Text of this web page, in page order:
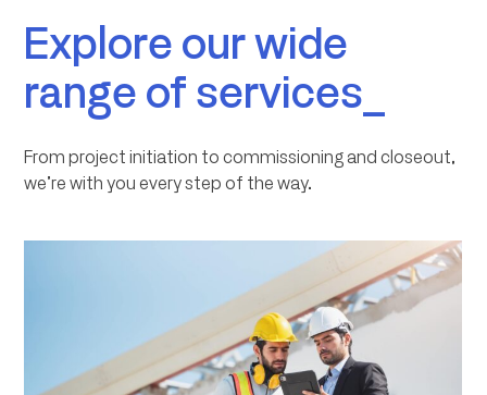
Explore our wide
range of services_
From project initiation to commissioning and closeout,
we’re with you every step of the way.